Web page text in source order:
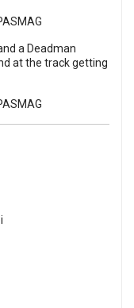
a Deadman
at the track getting